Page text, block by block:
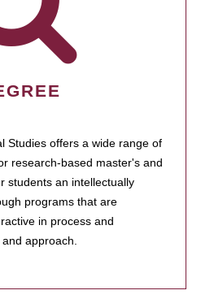
Studies offers a wide range of
research-based master's and
students an intellectually
programs that are
in process and
approach.